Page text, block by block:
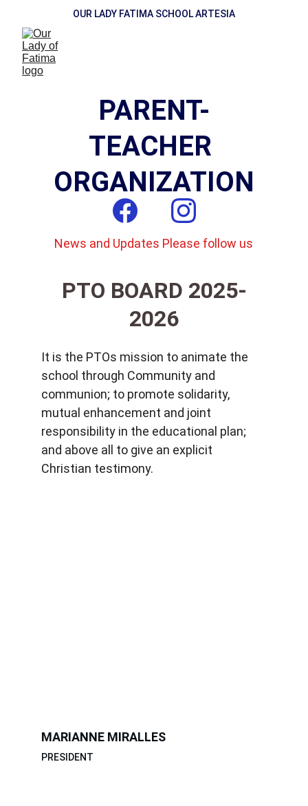
OUR LADY FATIMA SCHOOL ARTESIA
PARENT-
TEACHER
ORGANIZATION
News and Updates Please follow us
PTO BOARD 2025-
2026
It is the PTOs mission to animate the
school through Community and
communion; to promote solidarity,
mutual enhancement and joint
responsibility in the educational plan;
and above all to give an explicit
Christian testimony.
MARIANNE MIRALLES
PRESIDENT